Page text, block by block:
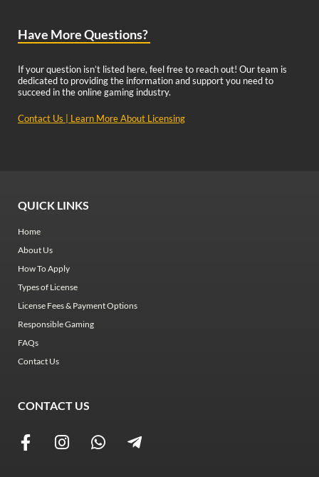
Have More Questions?
If your question isn’t listed here, feel free to reach out! Our team is
dedicated to providing the information and support you need to
succeed in the online gaming industry.
Contact Us Learn More About Licensing
QUICK LINKS
Home
About Us
How To Apply
Types of License
License Fees & Payment Options
Responsible Gaming
FAQs
Contact Us
CONTACT US